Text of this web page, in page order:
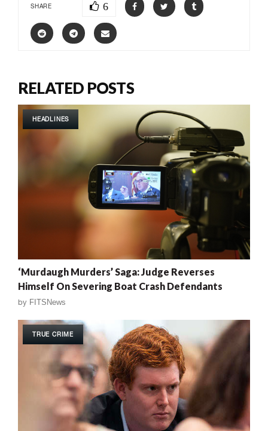
SHARE 6
RELATED POSTS
HEADLINES
‘Murdaugh Murders’ Saga: Judge Reverses
Himself On Severing Boat Crash Defendants
by FITSNews
TRUE CRIME